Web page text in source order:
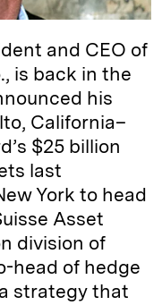
and CEO of
is back in the
his
California–
$25 billion
last
York to head
Asset
division of
head of hedge
strategy that